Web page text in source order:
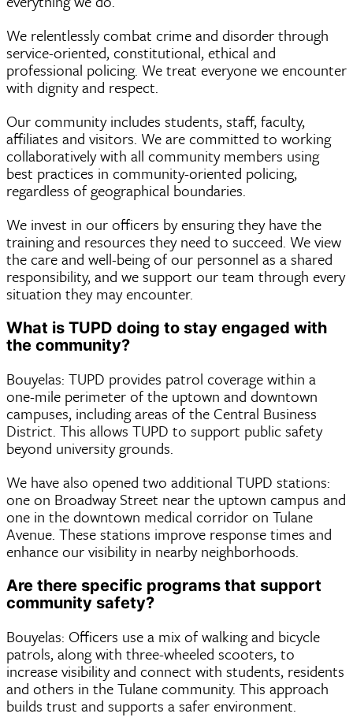
We relentlessly combat crime and disorder through
service-oriented, constitutional, ethical and
professional policing. We treat everyone we encounter
with dignity and respect.
Our community includes students, staff, faculty,
affiliates and visitors. We are committed to working
collaboratively with all community members using
best practices in community-oriented policing,
regardless of geographical boundaries.
We invest in our officers by ensuring they have the
training and resources they need to succeed. We view
the care and well-being of our personnel as a shared
responsibility, and we support our team through every
situation they may encounter.
What is TUPD doing to stay engaged with
the community?
Bouyelas: TUPD provides patrol coverage within a
one-mile perimeter of the uptown and downtown
campuses, including areas of the Central Business
District. This allows TUPD to support public safety
beyond university grounds.
We have also opened two additional TUPD stations:
one on Broadway Street near the uptown campus and
one in the downtown medical corridor on Tulane
Avenue. These stations improve response times and
enhance our visibility in nearby neighborhoods.
Are there specific programs that support
community safety?
Bouyelas: Officers use a mix of walking and bicycle
patrols, along with three-wheeled scooters, to
increase visibility and connect with students, residents
and others in the Tulane community. This approach
builds trust and supports a safer environment.